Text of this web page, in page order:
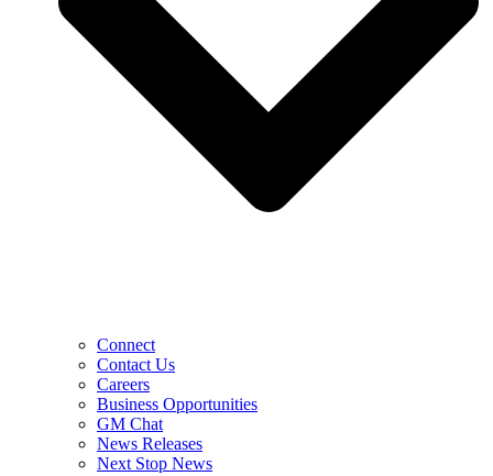
Connect
Contact Us
Careers
Business Opportunities
GM Chat
News Releases
Next Stop News